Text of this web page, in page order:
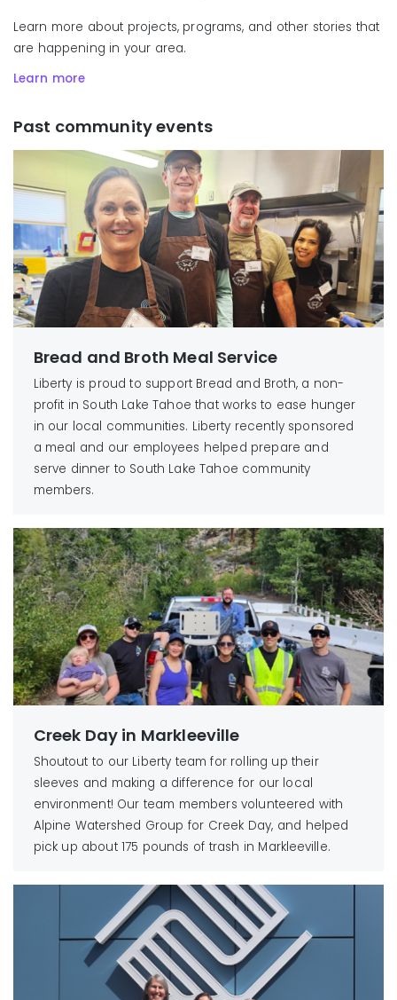
Learn more about projects, programs, and other stories that
are happening in your area.
Learn more
Past community events
Bread and Broth Meal Service
Liberty is proud to support Bread and Broth, a non-
profit in South Lake Tahoe that works to ease hunger
in our local communities. Liberty recently sponsored
a meal and our employees helped prepare and
serve dinner to South Lake Tahoe community
members.
Creek Day in Markleeville
Shoutout to our Liberty team for rolling up their
sleeves and making a difference for our local
environment! Our team members volunteered with
Alpine Watershed Group for Creek Day, and helped
pick up about 175 pounds of trash in Markleeville.